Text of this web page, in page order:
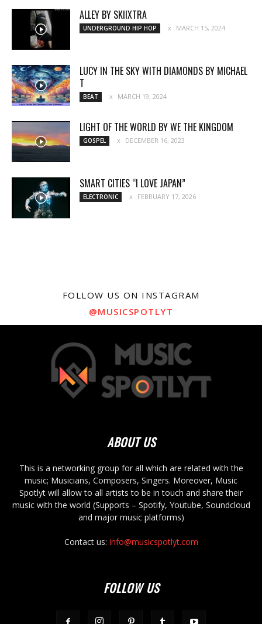
ALLEY BY SKIIXTRA
UNDERGROUND HIP HOP MARCH 15, 2024
LUCY IN THE SKY WITH DIAMONDS BY MICHAEL
T
BEAT MARCH 19, 2024
LIGHT OF THE WORLD BY WE THE KINGDOM
GOSPEL DECEMBER 16, 2023
SMART CITIES “I LOVE JAPAN”
ELECTRONIC FEBRUARY 17, 2026
FOLLOW US ON INSTAGRAM
@MUSICSPOTLYT
ABOUT US
This is a networking group for all which are related with the
music; Musicians, Composers, Singers. Moreover, Music
Spotlyt will allow to all artists to be in touch and share their
music with the world (Supports – Spotify, Youtube, Soundcloud
and major music platforms)
Contact us: info@musicspotlyt.com
FOLLOW US